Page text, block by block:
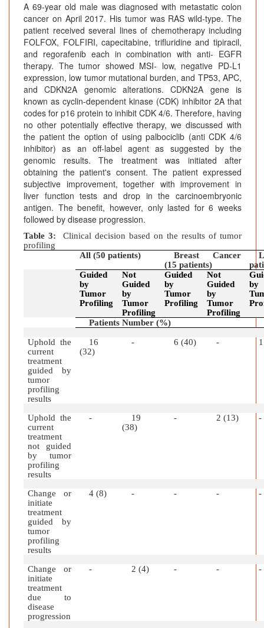
A 69-year old male was diagnosed with metastatic colon
cancer on April 2017. His tumor was RAS wild-type. The
patient received several lines of chemotherapy including
FOLFOX, FOLFIRI, capecitabine, trifluridine and tipiracil,
and regorafenib each in combination with anti- EGFR
therapy. The tumor showed MSI- low, negative PD-L1
expression, low tumor mutational burden, and TP53, APC,
and CDKN2A genomic alterations. CDKN2A gene is
known as cyclin-dependent kinase (CDK) inhibitor 2A that
codes for p16 protein to inhibit CDK 4/6. Therefore, having
no other potentially effective therapy, we discussed with
the patient the option of using palbociclib (anti CDK 4/6
inhibitor) as an off-label agent as suggested by the
genomic results. The treatment was initiated after
obtaining the patient's consent. The patient expressed
subjective improvement, together with improvement in
liver function tests and drop in the carcinoembryonic
antigen. The benefit, however, only lasted for 6 weeks
followed by disease progression.
Table 3:
Clinical decision based on the results of tumor
profiling
All (50 patients)
Breast Cancer
(15 patients)
Guided
by
Tumor
Profiling
Not
Guided
by
Tumor
Profiling
Guided
by
Tumor
Profiling
Not
Guided
by
Tumor
Profiling
by
Patients Number (%)
Uphold the
current
treatment
guided by
tumor
profiling
results
16
(32)
- 6 (40) -
Uphold the
current
treatment
not guided
by tumor
profiling
results
-
19
(38)
- 2 (13) -
Change or
initiate
treatment
guided by
tumor
profiling
results
4 (8) - - - -
Change or
initiate
treatment
due to
disease
progression
- 2 (4) - - -